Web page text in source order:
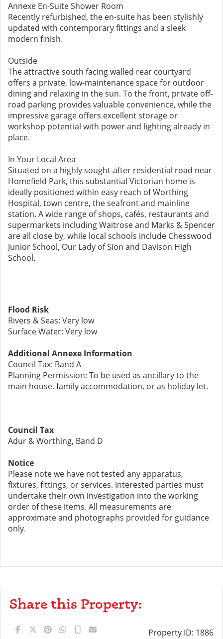
Annexe En-Suite Shower Room
Recently refurbished, the en-suite has been stylishly
updated with contemporary fittings and a sleek
modern finish.
Outside
The attractive south facing walled rear courtyard
offers a private, low-maintenance space for outdoor
dining and relaxing in the sun. To the front, private off-
road parking provides valuable convenience, while the
impressive garage offers excellent storage or
workshop potential with power and lighting already in
place.
In Your Local Area
Situated on a highly sought-after residential road near
Homefield Park, this substantial Victorian home is
ideally positioned within easy reach of Worthing
Hospital, town centre, the seafront and mainline
station. A wide range of shops, cafés, restaurants and
supermarkets including Waitrose and Marks & Spencer
are all close by, while local schools include Chesswood
Junior School, Our Lady of Sion and Davison High
School.
Flood Risk
Rivers & Seas: Very low
Surface Water: Very low
Additional Annexe Information
Council Tax: Band A
Planning Permission: To be used as ancillary to the
main house, family accommodation, or as holiday let.
Council Tax
Adur & Worthing, Band D
Notice
Please note we have not tested any apparatus,
fixtures, fittings, or services. Interested parties must
undertake their own investigation into the working
order of these items. All measurements are
approximate and photographs provided for guidance
only.
Share this Property:
Property ID: 1886